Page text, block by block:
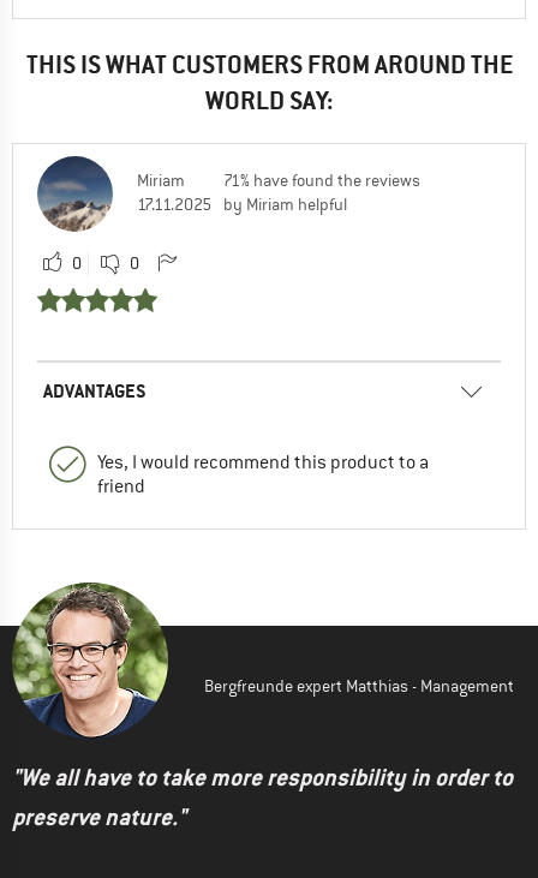
THIS IS WHAT CUSTOMERS FROM AROUND THE
WORLD SAY:
Miriam
17.11.2025
71% have found the reviews
by Miriam helpful
0 0
ADVANTAGES
Yes, I would recommend this product to a
friend
Bergfreunde expert Matthias - Management
"We all have to take more responsibility in order to
preserve nature."